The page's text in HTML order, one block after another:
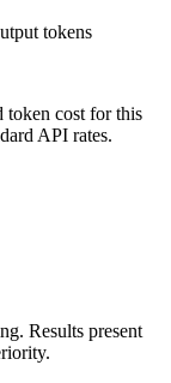
tokens
token cost for this
API rates.
Results present